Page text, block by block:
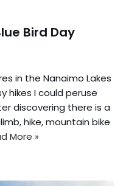
Bird Day
in the Nanaimo Lakes
hikes I could peruse
discovering there is a
hike, mountain bike
More »